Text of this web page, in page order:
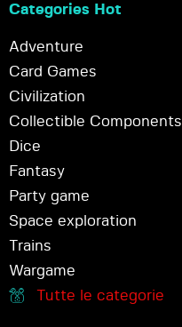
Categories Hot
Adventure
Card Games
Civilization
Collectible Components
Dice
Fantasy
Party game
Space exploration
Trains
Wargame
Tutte le categorie